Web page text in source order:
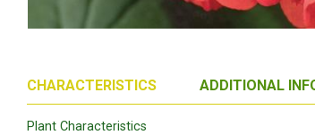
CHARACTERISTICS ADDITIONAL
Plant Characteristics